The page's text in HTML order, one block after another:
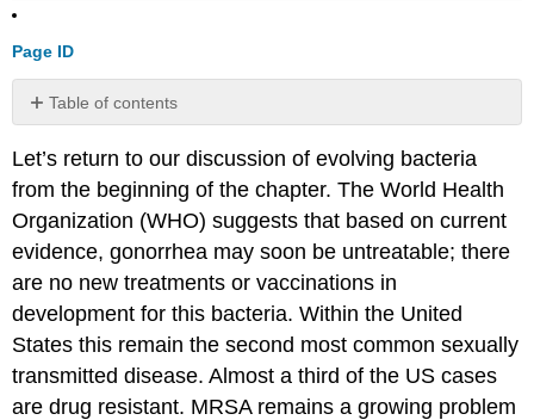
Page ID
Table of contents
about
It
Contributors
Attributions
Let’s return to our discussion of evolving bacteria
from the beginning of the chapter. The World Health
Organization (WHO) suggests that based on current
evidence, gonorrhea may soon be untreatable; there
are no new treatments or vaccinations in
development for this bacteria. Within the United
States this remain the second most common sexually
transmitted disease. Almost a third of the US cases
are drug resistant. MRSA remains a growing problem